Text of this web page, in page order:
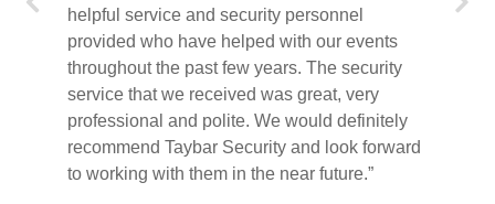
helpful service and security personnel
provided who have helped with our events
throughout the past few years. The security
service that we received was great, very
professional and polite. We would definitely
recommend Taybar Security and look forward
to working with them in the near future.”